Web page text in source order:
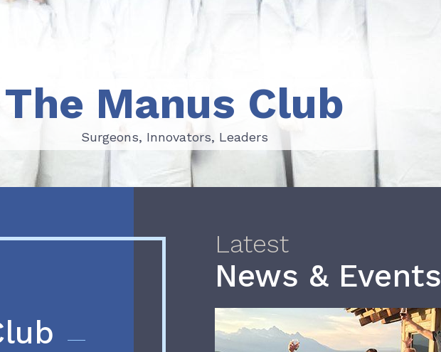
Surgeons, Innovators, Leaders
The Manus Club
Surgeons, Innovators, Leaders
Latest
News & Events